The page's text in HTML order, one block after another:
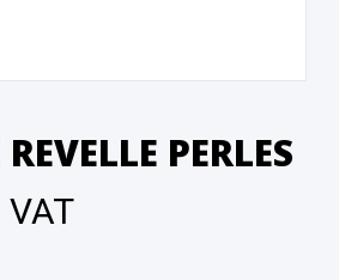
REVELLE PERLES